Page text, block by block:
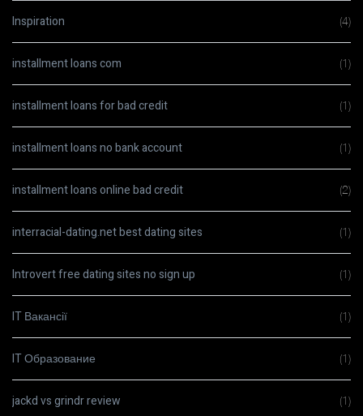
Inspiration (4)
installment loans com (1)
installment loans for bad credit (1)
installment loans no bank account (1)
installment loans online bad credit (2)
interracial-dating.net best dating sites (1)
Introvert free dating sites no sign up (1)
IT Вакансії (1)
IT Образование (1)
jackd vs grindr review (1)